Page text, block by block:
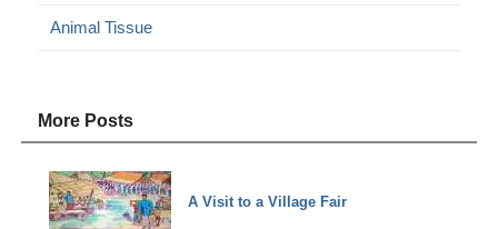
Animal Tissue
More Posts
A Visit to a Village Fair